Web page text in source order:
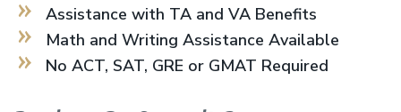
Assistance with TA and VA Benefits
Math and Writing Assistance Available
No ACT, SAT, GRE or GMAT Required